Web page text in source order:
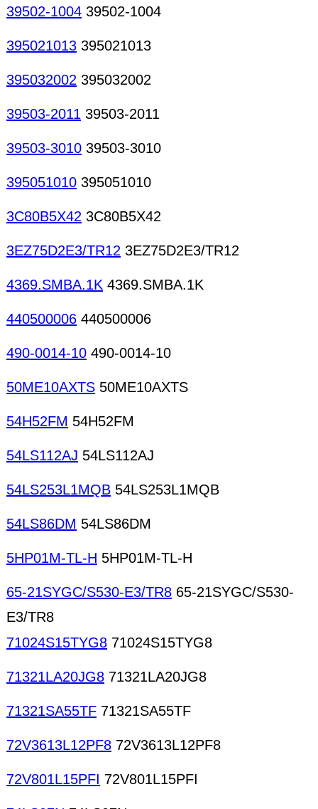
39502-1004 39502-1004
395021013 395021013
395032002 395032002
39503-2011 39503-2011
39503-3010 39503-3010
395051010 395051010
3C80B5X42 3C80B5X42
3EZ75D2E3/TR12 3EZ75D2E3/TR12
4369.SMBA.1K 4369.SMBA.1K
440500006 440500006
490-0014-10 490-0014-10
50ME10AXTS 50ME10AXTS
54H52FM 54H52FM
54LS112AJ 54LS112AJ
54LS253L1MQB 54LS253L1MQB
54LS86DM 54LS86DM
5HP01M-TL-H 5HP01M-TL-H
65-21SYGC/S530-E3/TR8 65-21SYGC/S530-
E3/TR8
71024S15TYG8 71024S15TYG8
71321LA20JG8 71321LA20JG8
71321SA55TF 71321SA55TF
72V3613L12PF8 72V3613L12PF8
72V801L15PFI 72V801L15PFI